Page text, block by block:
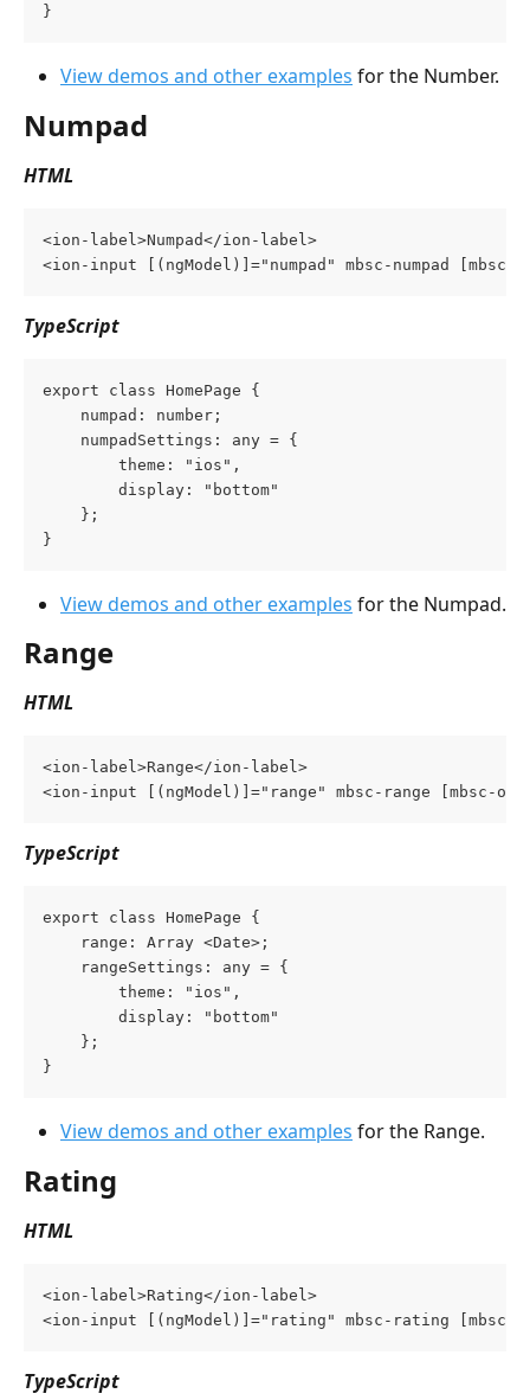
}
View demos and other examples for the Number.
Numpad
HTML
<ion-label>Numpad</ion-label>
<ion-input [(ngModel)]="numpad" mbsc-numpad
TypeScript
export class HomePage {
numpad: number;
numpadSettings: any = {
theme: "ios",
display: "bottom"
};
}
View demos and other examples for the Numpad.
Range
HTML
<ion-label>Range</ion-label>
<ion-input [(ngModel)]="range" mbsc-range [mbsc-
TypeScript
export class HomePage {
range: Array <Date>;
rangeSettings: any = {
theme: "ios",
display: "bottom"
};
}
View demos and other examples for the Range.
Rating
HTML
<ion-label>Rating</ion-label>
<ion-input [(ngModel)]="rating" mbsc-rating [mbsc-
TypeScript